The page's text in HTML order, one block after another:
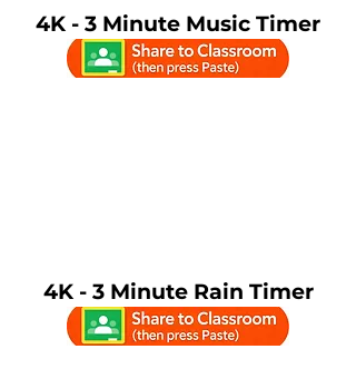
4K - 3 Minute Music Timer
4K - 3 Minute Rain Timer